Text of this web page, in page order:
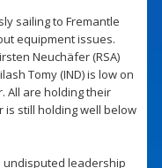
sailing to Fremantle
equipment issues.
Neuchäfer (RSA)
Tomy (IND) is low on
All are holding their
still holding well below
undisputed leadership